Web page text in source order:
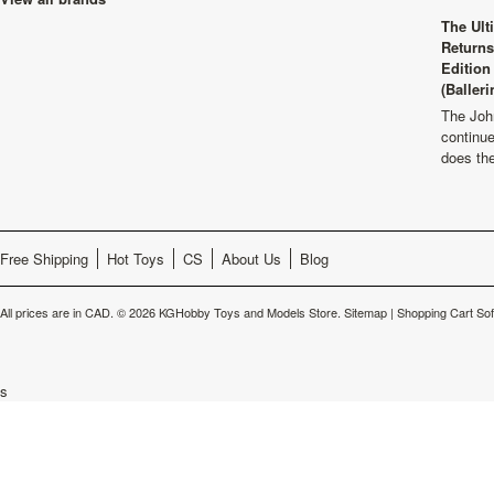
The
The
does
Free Shipping Hot Toys CS About Us Blog
All prices are inCAD. © 2026 KGHobby Toys and Models Store. Sitemap | Shopping Cart
s